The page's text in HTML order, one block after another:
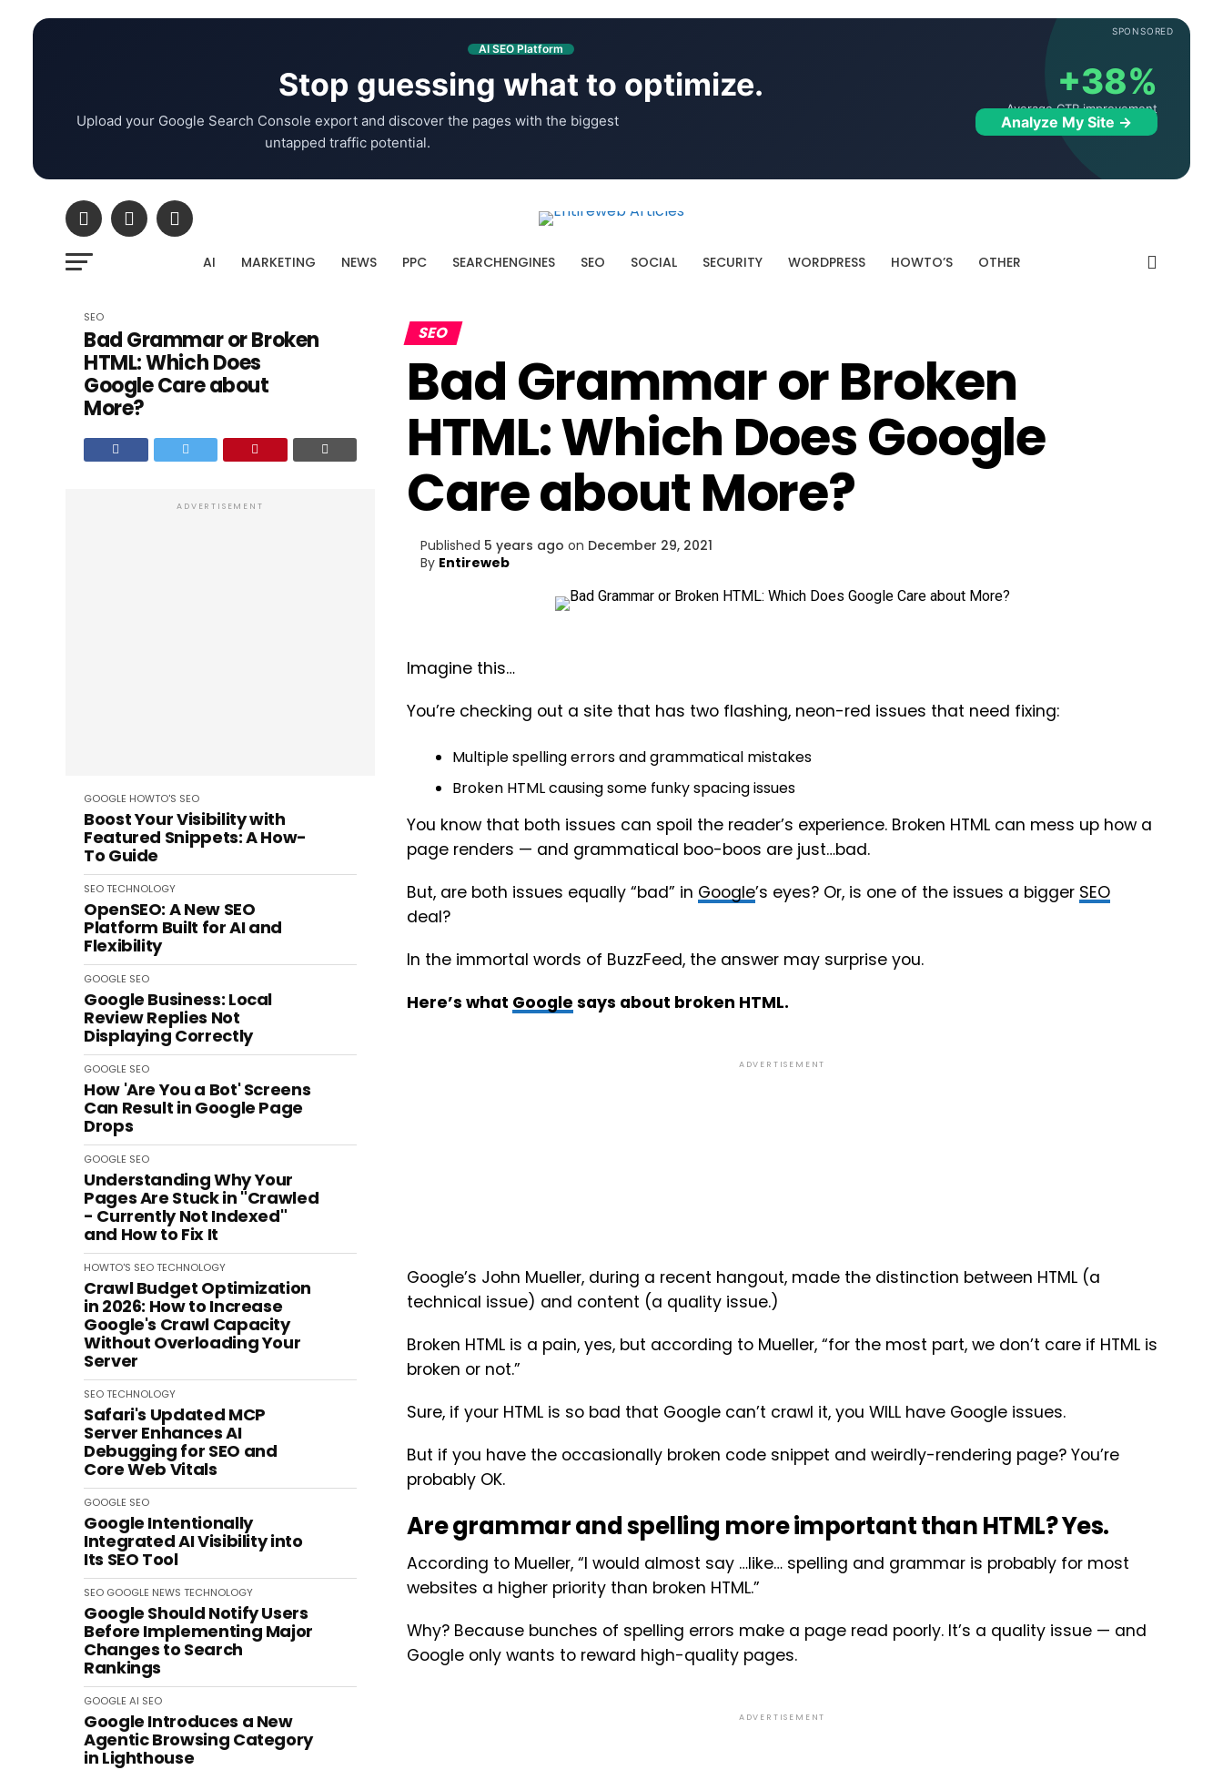
SPONSORED
AI SEO Platform
Stop guessing what to optimize.
Upload your Google Search Console export and discover the pages with the biggest
untapped traffic potential.
+38%
Average CTR improvement
Analyze My Site →
AI MARKETING NEWS PPC SEARCHENGINES SEO SOCIAL SECURITY WORDPRESS HOWTO’S OTHER
SEO
Bad Grammar or Broken
HTML: Which Does
Google Care about
More?
ADVERTISEMENT
GOOGLE HOWTO'S SEO
Boost Your Visibility with
Featured Snippets: A How-
To Guide
SEOTECHNOLOGY
OpenSEO: A New SEO
Platform Built for AI and
Flexibility
GOOGLE SEO
Google Business: Local
Review Replies Not
Displaying Correctly
GOOGLE SEO
How 'Are You a Bot' Screens
Can Result in Google Page
Drops
GOOGLE SEO
Understanding Why Your
Pages Are Stuck in "Crawled
- Currently Not Indexed"
and How to Fix It
HOWTO'S SEOTECHNOLOGY
Crawl Budget Optimization
in 2026: How to Increase
Google's Crawl Capacity
Without Overloading Your
Server
SEOTECHNOLOGY
Safari's Updated MCP
Server Enhances AI
Debugging for SEO and
Core Web Vitals
GOOGLE SEO
Google Intentionally
Integrated AI Visibility into
Its SEO Tool
SEO GOOGLE NEWS TECHNOLOGY
Google Should Notify Users
Before Implementing Major
Changes to Search
Rankings
GOOGLE AI SEO
Google Introduces a New
Agentic Browsing Category
in Lighthouse
SEO
Bad Grammar or Broken
HTML: Which Does Google
Care about More?
Published 5 years ago on December 29, 2021
By Entireweb
Imagine this…
You’re checking out a site that has two flashing, neon-red issues that need fixing:
Multiple spelling errors and grammatical mistakes
Broken HTML causing some funky spacing issues
You know that both issues can spoil the reader’s experience. Broken HTML can mess up how a
page renders — and grammatical boo-boos are just…bad.
But, are both issues equally “bad” in Google’s eyes? Or, is one of the issues a bigger SEO
deal?
In the immortal words of BuzzFeed, the answer may surprise you.
Here’s what Google says about broken HTML.
ADVERTISEMENT
Google’s John Mueller, during a recent hangout, made the distinction between HTML (a
technical issue) and content (a quality issue.)
Broken HTML is a pain, yes, but according to Mueller, “for the most part, we don’t care if HTML is
broken or not.”
Sure, if your HTML is so bad that Google can’t crawl it, you WILL have Google issues.
But if you have the occasionally broken code snippet and weirdly-rendering page? You’re
probably OK.
Are grammar and spelling more important than HTML? Yes.
According to Mueller, “I would almost say …like… spelling and grammar is probably for most
websites a higher priority than broken HTML.”
Why? Because bunches of spelling errors make a page read poorly. It’s a quality issue — and
Google only wants to reward high-quality pages.
ADVERTISEMENT